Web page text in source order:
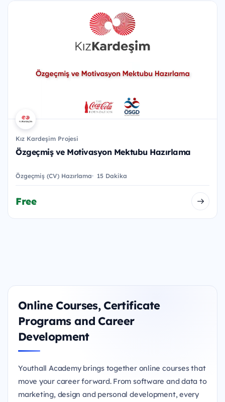
Kız Kardeşim Projesi
Özgeçmiş ve Motivasyon Mektubu Hazırlama
Özgeçmiş (CV) Hazırlama 15 Dakika
Free
Online Courses, Certificate
Programs and Career
Development
Youthall Academy brings together online courses that
move your career forward. From software and data to
marketing, design and personal development, every